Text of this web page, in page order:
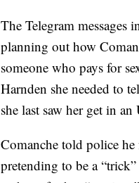
The Telegram messages
planning out how
someone who pays for
Harnden she needed to
she last saw her get in
Comanche told police he
pretending to be a